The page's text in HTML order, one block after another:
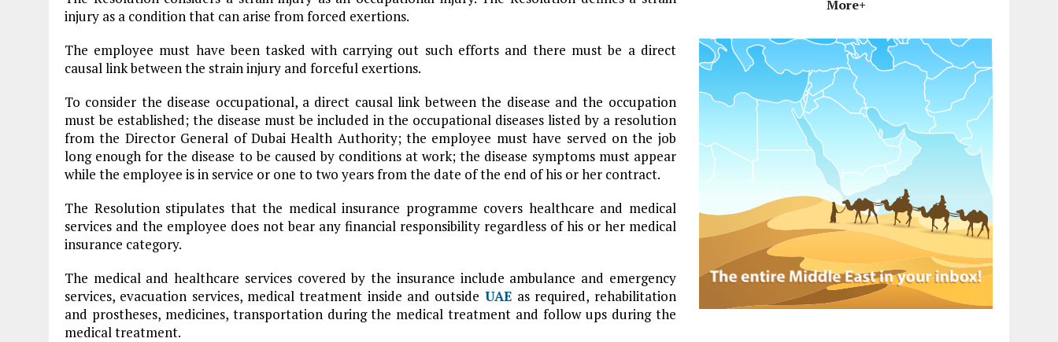
injury as a condition that can arise from forced exertions.
The employee must have been tasked with carrying out such efforts and there must be a direct
causal link between the strain injury and forceful exertions.
To consider the disease occupational, a direct causal link between the disease and the occupation
must be established; the disease must be included in the occupational diseases listed by a resolution
from the Director General of Dubai Health Authority; the employee must have served on the job
long enough for the disease to be caused by conditions at work; the disease symptoms must appear
while the employee is in service or one to two years from the date of the end of his or her contract.
The Resolution stipulates that the medical insurance programme covers healthcare and medical
services and the employee does not bear any financial responsibility regardless of his or her medical
insurance category.
The medical and healthcare services covered by the insurance include ambulance and emergency
services, evacuation services, medical treatment inside and outside UAE as required, rehabilitation
and prostheses, medicines, transportation during the medical treatment and follow ups during the
medical treatment.
More+